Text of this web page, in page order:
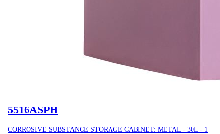
5516ASPH
CORROSIVE SUBSTANCE STORAGE CABINET: METAL - 30L - 1